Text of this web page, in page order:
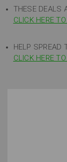
THESE DEALS
CLICK HERE
HELP SPREAD
CLICK HERE